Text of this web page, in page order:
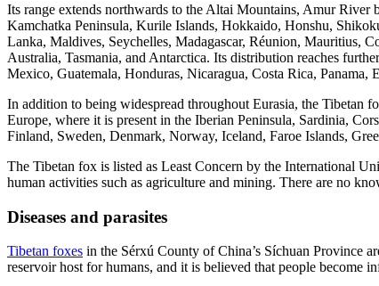
Its range extends northwards to the Altai Mountains, Amur
Kamchatka Peninsula, Kurile Islands, Hokkaido, Honshu,
Lanka, Maldives, Seychelles, Madagascar, Réunion, Mauritius,
Australia, Tasmania, and Antarctica. Its distribution reaches
Mexico, Guatemala, Honduras, Nicaragua, Costa Rica,
In addition to being widespread throughout Eurasia, the Tibetan
Europe, where it is present in the Iberian Peninsula, Sardinia,
Finland, Sweden, Denmark, Norway, Iceland, Faroe Islands,
The Tibetan fox is listed as Least Concern by the International
human activities such as agriculture and mining. There are no
Diseases and parasites
Tibetan foxes in the Sérxú County of China’s Síchuan Province
reservoir host for humans, and it is believed that people become